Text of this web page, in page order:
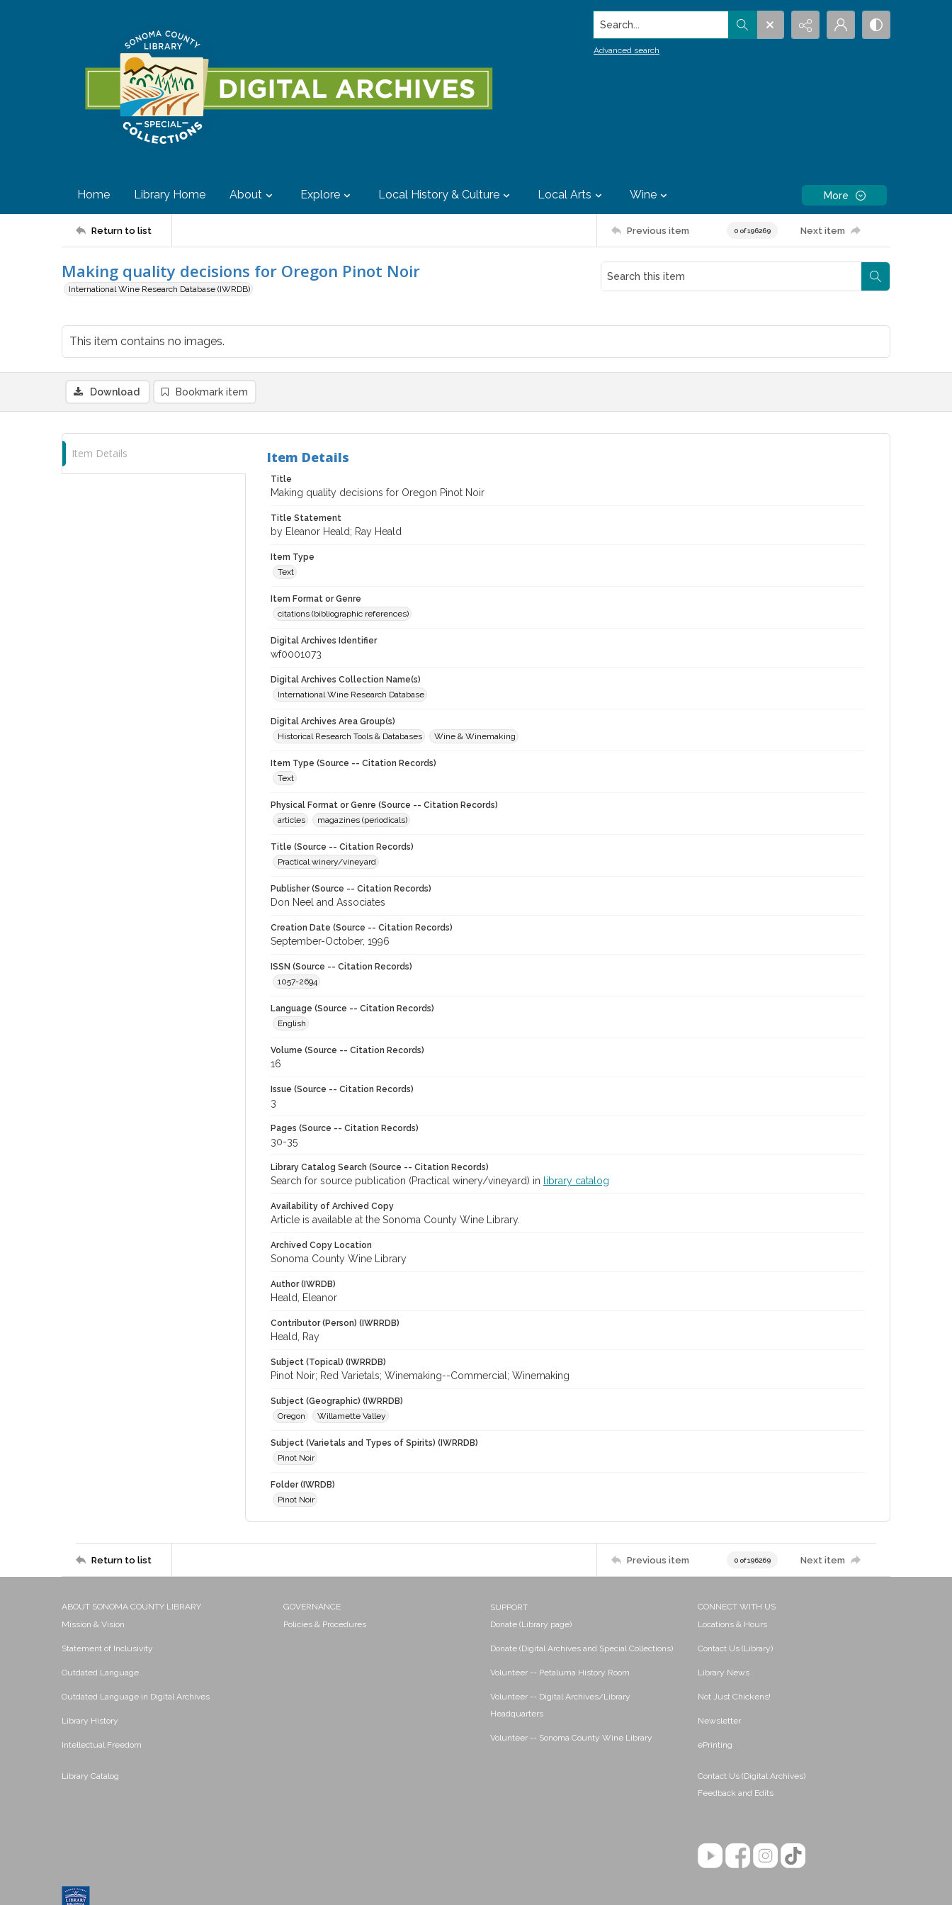
Search...
Advanced search
Home Library Home About Explore Local History & Culture Local Arts Wine More
Return to list Previous item 0 of 196269 Next item
Making quality decisions for Oregon Pinot Noir
International Wine Research Database (IWRDB)
This item contains no images.
Download Bookmark item
Item Details Item Details
Title
Making quality decisions for Oregon Pinot Noir
Title Statement
by Eleanor Heald; Ray Heald
Item Type
Text
Item Format or Genre
citations (bibliographic references)
Digital Archives Identifier
wf0001073
Digital Archives Collection Name(s)
International Wine Research Database
Digital Archives Area Group(s)
Historical Research Tools & Databases
Wine & Winemaking
Item Type (Source -- Citation Records)
Text
Physical Format or Genre (Source -- Citation Records)
articles
magazines (periodicals)
Title (Source -- Citation Records)
Practical winery/vineyard
Publisher (Source -- Citation Records)
Don Neel and Associates
Creation Date (Source -- Citation Records)
September-October, 1996
ISSN (Source -- Citation Records)
1057-2694
Language (Source -- Citation Records)
English
Volume (Source -- Citation Records)
16
Issue (Source -- Citation Records)
3
Pages (Source -- Citation Records)
30-35
Library Catalog Search (Source -- Citation Records)
Search for source publication (Practical winery/vineyard) in library catalog
Availability of Archived Copy
Article is available at the Sonoma County Wine Library.
Archived Copy Location
Sonoma County Wine Library
Author (IWRDB)
Heald, Eleanor
Contributor (Person) (IWRRDB)
Heald, Ray
Subject (Topical) (IWRRDB)
Pinot Noir; Red Varietals; Winemaking--Commercial; Winemaking
Subject (Geographic) (IWRRDB)
Oregon
Willamette Valley
Subject (Varietals and Types of Spirits) (IWRRDB)
Pinot Noir
Folder (IWRDB)
Pinot Noir
Return to list Previous item 0 of 196269 Next item
ABOUT SONOMA COUNTY LIBRARY
Mission & Vision
Statement of Inclusivity
Outdated Language
Outdated Language in Digital Archives
Library History
Intellectual Freedom
Library Catalog
GOVERNANCE
Policies & Procedures
SUPPORT
Donate (Library page)
Donate (Digital Archives and Special Collections)
Volunteer -- Petaluma History Room
Volunteer -- Digital Archives/Library
Headquarters
Volunteer -- Sonoma County Wine Library
CONNECT WITH US
Locations & Hours
Contact Us (Library)
Library News
Not Just Chickens!
Newsletter
ePrinting
Contact Us (Digital Archives)
Feedback and Edits